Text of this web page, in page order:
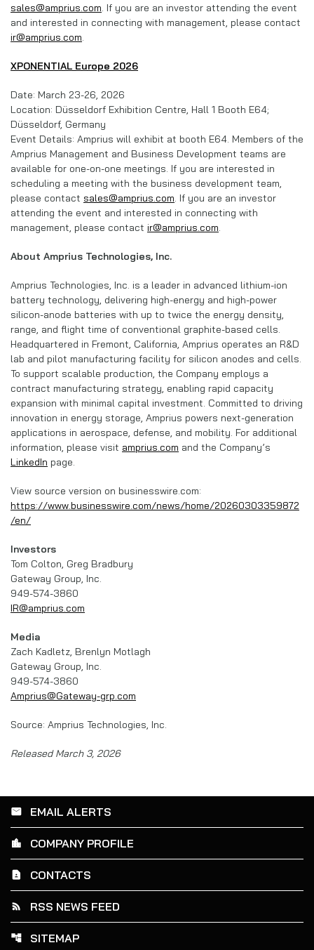
sales@amprius.com. If you are an investor attending the event
and interested in connecting with management, please contact
ir@amprius.com.
XPONENTIAL Europe 2026
Date: March 23-26, 2026
Location: Düsseldorf Exhibition Centre, Hall 1 Booth E64;
Düsseldorf, Germany
Event Details: Amprius will exhibit at booth E64. Members of the
Amprius Management and Business Development teams are
available for one-on-one meetings. If you are interested in
scheduling a meeting with the business development team,
please contact sales@amprius.com. If you are an investor
attending the event and interested in connecting with
management, please contact ir@amprius.com.
About Amprius Technologies, Inc.
Amprius Technologies, Inc. is a leader in advanced lithium-ion
battery technology, delivering high-energy and high-power
silicon-anode batteries with up to twice the energy density,
range, and flight time of conventional graphite-based cells.
Headquartered in Fremont, California, Amprius operates an R&D
lab and pilot manufacturing facility for silicon anodes and cells.
To support scalable production, the Company employs a
contract manufacturing strategy, enabling rapid capacity
expansion with minimal capital investment. Committed to driving
innovation in energy storage, Amprius powers next-generation
applications in aerospace, defense, and mobility. For additional
information, please visit amprius.com and the Company’s
LinkedIn page.
View source version on businesswire.com:
https://www.businesswire.com/news/home/20260303359872
/en/
Investors
Tom Colton, Greg Bradbury
Gateway Group, Inc.
949-574-3860
IR@amprius.com
Media
Zach Kadletz, Brenlyn Motlagh
Gateway Group, Inc.
949-574-3860
Amprius@Gateway-grp.com
Source: Amprius Technologies, Inc.
Released March 3, 2026
email EMAIL ALERTS
location_city COMPANY PROFILE
contact_page CONTACTS
rss_feed RSS NEWS FEED
account_tree SITEMAP